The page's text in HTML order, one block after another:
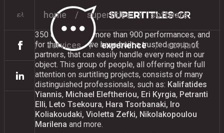
ελ home supertitles software
services experience contact
experience
Since 2004 we have served surtitles on more than
350 events with more than 900 performances, and
for that reason we have built a trusted group of
partners, that can easily handle every need in our
object. This group of people, all offering their full
attention on surtitling projects, consists of many
distinguished professionals, such as: Kalifatides
Yiannis, Michael Eleftheriou, Eri Kyrgia, Petranti
Elli, Leto Tsekoura, Hara Tsorbanaki, Iro
Koliakoudaki, Violetta Zefki, Nikolakopoulou
Marilena and more.